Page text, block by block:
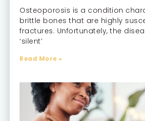
Osteoporosis is a condition
brittle bones that are highly
fractures. Unfortunately, the
‘silent’
Read More »